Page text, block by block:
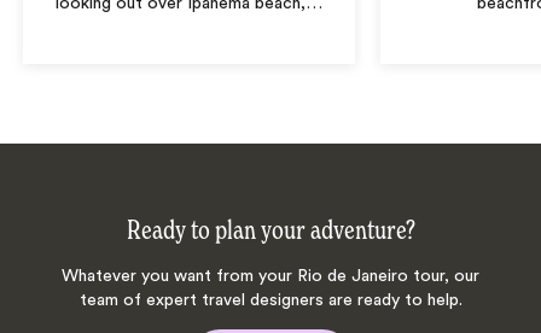
looking out over Ipanema beach,…
Ready to plan your adventure?
Whatever you want from your Rio de Janeiro tour, our
team of expert travel designers are ready to help.